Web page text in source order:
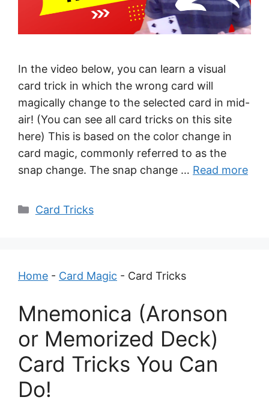
In the video below, you can learn a visual
card trick in which the wrong card will
magically change to the selected card in mid-
air! (You can see all card tricks on this site
here) This is based on the color change in
card magic, commonly referred to as the
snap change. The snap change … Read more
Categories
Card Tricks
Home - Card Magic - Card Tricks
Mnemonica (Aronson
or Memorized Deck)
Card Tricks You Can
Do!